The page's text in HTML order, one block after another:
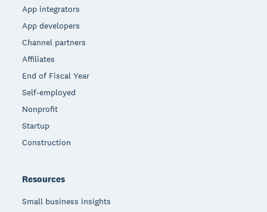
App integrators
App developers
Channel partners
Affiliates
End of Fiscal Year
Self-employed
Nonprofit
Startup
Construction
Resources
Small business insights